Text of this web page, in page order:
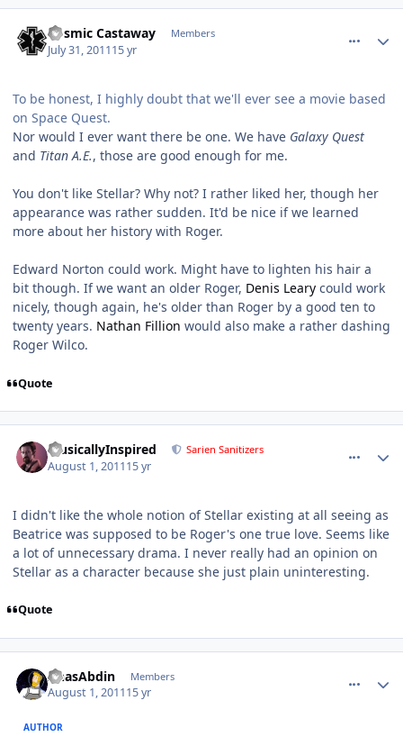
Cosmic Castaway Members
July 31, 201115 yr
To be honest, I highly doubt that we'll ever see a movie based
on Space Quest.
Nor would I ever want there be one. We have Galaxy Quest
and Titan A.E., those are good enough for me.
You don't like Stellar? Why not? I rather liked her, though her
appearance was rather sudden. It'd be nice if we learned
more about her history with Roger.
Edward Norton could work. Might have to lighten his hair a
bit though. If we want an older Roger, Denis Leary could work
nicely, though again, he's older than Roger by a good ten to
twenty years. Nathan Fillion would also make a rather dashing
Roger Wilco.
Quote
MusicallyInspired Sarien Sanitizers
August 1, 201115 yr
I didn't like the whole notion of Stellar existing at all seeing as
Beatrice was supposed to be Roger's one true love. Seems like
a lot of unnecessary drama. I never really had an opinion on
Stellar as a character because she just plain uninteresting.
Quote
AnasAbdin Members
August 1, 201115 yr
AUTHOR